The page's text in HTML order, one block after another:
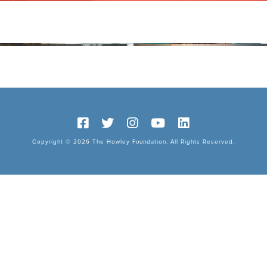
Copyright © 2026 The Howley Foundation. All Rights Reserved.